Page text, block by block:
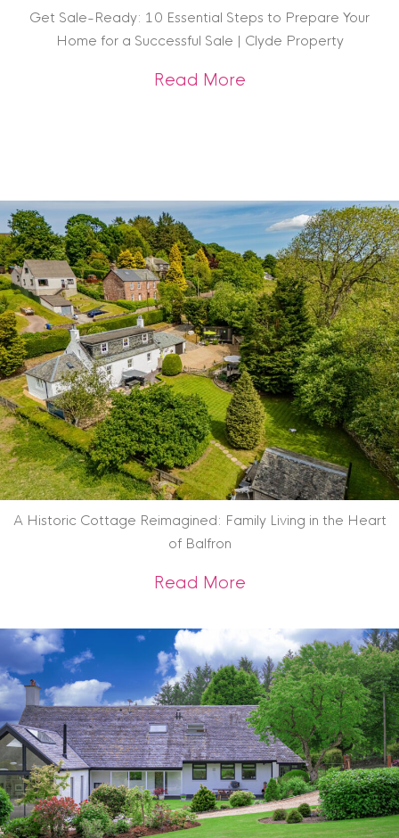
Get Sale-Ready: 10 Essential Steps to Prepare Your
Home for a Successful Sale | Clyde Property
Read Moreabout Get Sale-
A Historic Cottage Reimagined: Family Living in the Heart
of Balfron
Read Moreabout A Historic